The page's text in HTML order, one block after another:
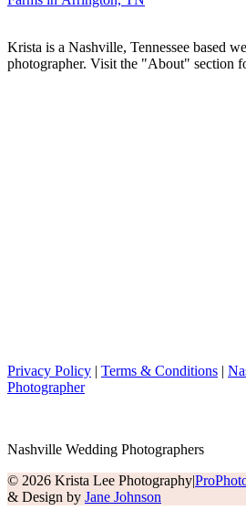
Krista is a Nashville, Tennessee based
photographer. Visit the "About" section
Privacy Policy | Terms & Conditions |
Photographer
Nashville Wedding Photographers
© 2026 Krista Lee Photography|
& Design by Jane Johnson